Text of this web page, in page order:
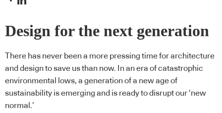
Design for the next generation
There has never been a more pressing time for architecture
and design to save us than now. In an era of catastrophic
environmental lows, a generation of a new age of
sustainability is emerging and is ready to disrupt our ‘new
normal.’